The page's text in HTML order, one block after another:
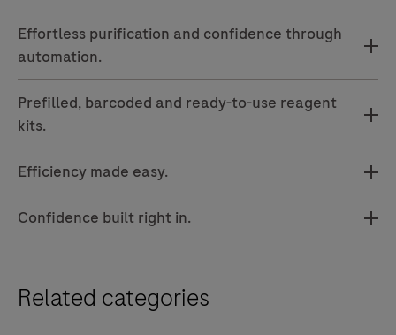
Effortless purification and confidence through
automation.
Prefilled, barcoded and ready-to-use reagent
kits.
Efficiency made easy.
Confidence built right in.
Related categories